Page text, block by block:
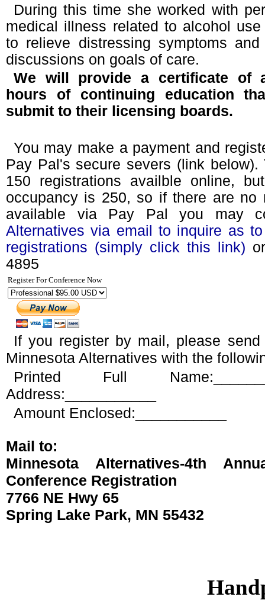
During this time she worked with
medical illness related to alcohol
to relieve distressing symptoms
discussions on goals of care.
We will provide a certificate of
hours of continuing education
submit to their licensing boards.
You may make a payment and
Pay Pal's secure severs (link
150 registrations availble online,
occupancy is 250, so if there are no
available via Pay Pal you may
Alternatives via email to inquire as
registrations (simply click this link)
4895
Register For Conference Now
If you register by mail, please
Minnesota Alternatives with the
Printed Full
Address:___________
Amount Enclosed:___________
Mail to:
Minnesota Alternatives-4th
Conference Registration
7766 NE Hwy 65
Spring Lake Park, MN 55432